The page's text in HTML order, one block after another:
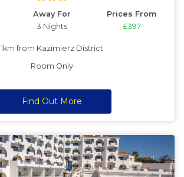
Away For
Prices From
3 Nights £397
1km from Kazimierz District
Room Only
Find Out More